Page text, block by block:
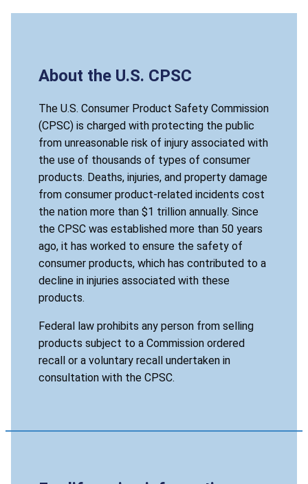
About the U.S. CPSC
The U.S. Consumer Product Safety Commission
(CPSC) is charged with protecting the public
from unreasonable risk of injury associated with
the use of thousands of types of consumer
products. Deaths, injuries, and property damage
from consumer product-related incidents cost
the nation more than $1 trillion annually. Since
the CPSC was established more than 50 years
ago, it has worked to ensure the safety of
consumer products, which has contributed to a
decline in injuries associated with these
products.
Federal law prohibits any person from selling
products subject to a Commission ordered
recall or a voluntary recall undertaken in
consultation with the CPSC.